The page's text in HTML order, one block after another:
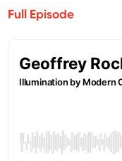
Full Episode